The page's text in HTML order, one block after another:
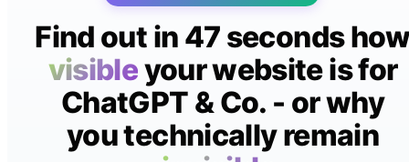
Find out in 47 seconds
visibleyour website is for
ChatGPT & Co. - or why
you technically remain